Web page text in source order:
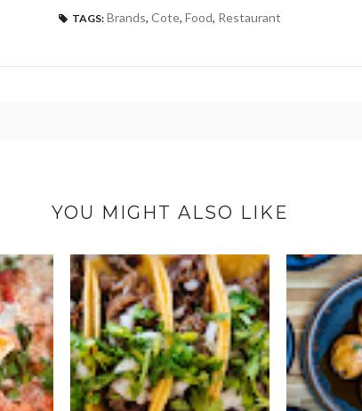
TAGS: Brands, Cote, Food, Restaurant
YOU MIGHT ALSO LIKE